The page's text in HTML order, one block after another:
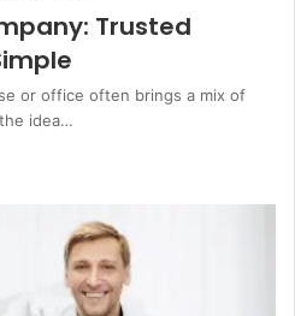
Trusted
or office often brings a mix of
idea…